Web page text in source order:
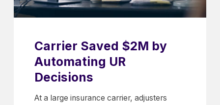
Carrier Saved $2M by
Automating UR
Decisions
At a large insurance carrier, adjusters